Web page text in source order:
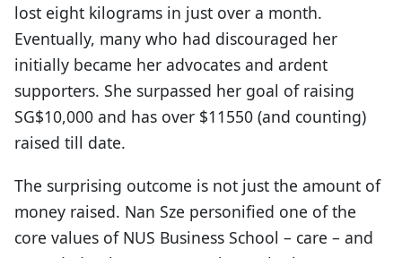
lost eight kilograms in just over a month.
Eventually, many who had discouraged her
initially became her advocates and ardent
supporters. She surpassed her goal of raising
SG$10,000 and has over $11550 (and counting)
raised till date.
The surprising outcome is not just the amount of
money raised. Nan Sze personified one of the
core values of NUS Business School – care – and